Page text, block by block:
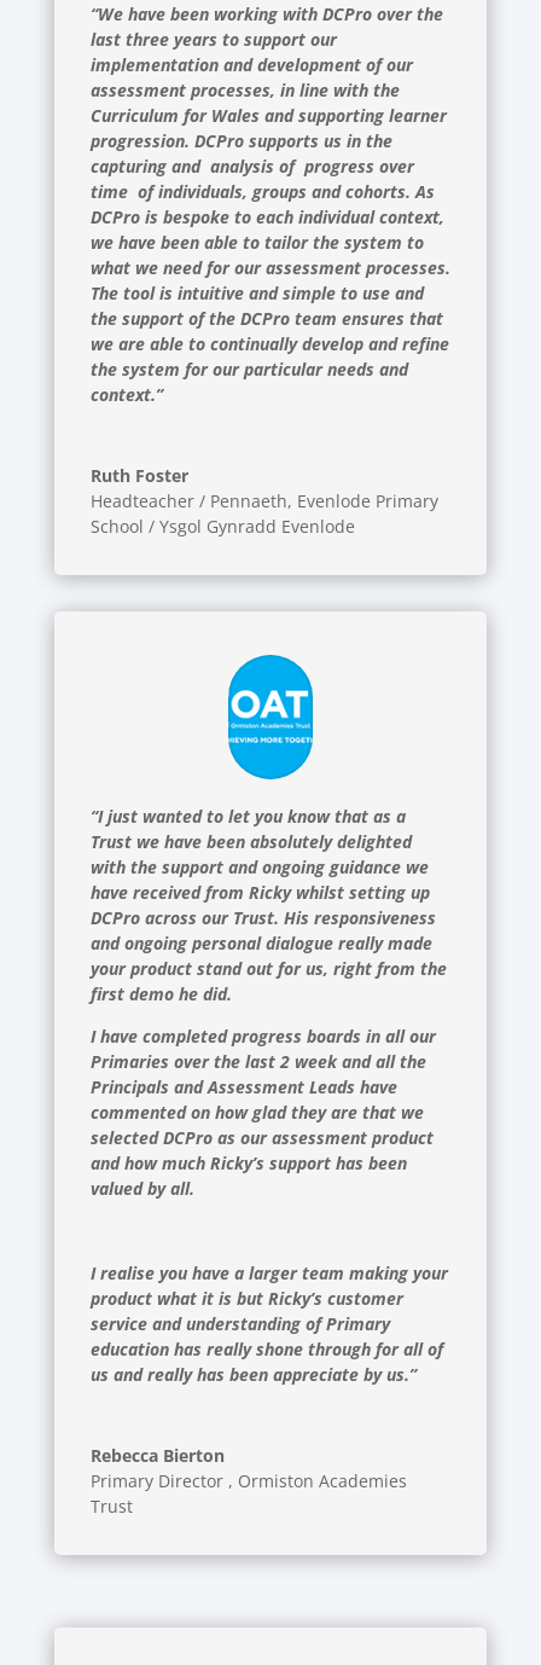
“We have been working with DCPro over the
last three years to support our
implementation and development of our
assessment processes, in line with the
Curriculum for Wales and supporting learner
progression. DCPro supports us in the
capturing and analysis of progress over
time of individuals, groups and cohorts. As
DCPro is bespoke to each individual context,
we have been able to tailor the system to
what we need for our assessment processes.
The tool is intuitive and simple to use and
the support of the DCPro team ensures that
we are able to continually develop and refine
the system for our particular needs and
context.”
Ruth Foster
Headteacher / Pennaeth, Evenlode Primary
School / Ysgol Gynradd Evenlode
“I just wanted to let you know that as a
Trust we have been absolutely delighted
with the support and ongoing guidance we
have received from Ricky whilst setting up
DCPro across our Trust. His responsiveness
and ongoing personal dialogue really made
your product stand out for us, right from the
first demo he did.
I have completed progress boards in all our
Primaries over the last 2 week and all the
Principals and Assessment Leads have
commented on how glad they are that we
selected DCPro as our assessment product
and how much Ricky’s support has been
valued by all.
I realise you have a larger team making your
product what it is but Ricky’s customer
service and understanding of Primary
education has really shone through for all of
us and really has been appreciate by us.”
Rebecca Bierton
Primary Director , Ormiston Academies
Trust